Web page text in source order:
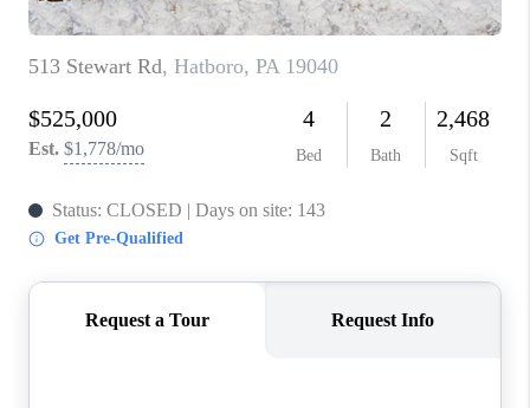
ABOUT PLACE
CONNECT
TOP AREAS
BLOG